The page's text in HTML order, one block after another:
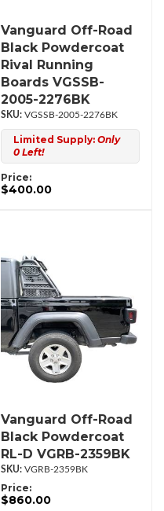
Vanguard Off-Road
Black Powdercoat
Rival Running
Boards VGSSB-
2005-2276BK
VGSSB-2005-2276BK
Limited Supply: Only
0 Left!
Price:
$400.00
Vanguard Off-Road
Black Powdercoat
RL-D VGRB-2359BK
VGRB-2359BK
Price:
$860.00